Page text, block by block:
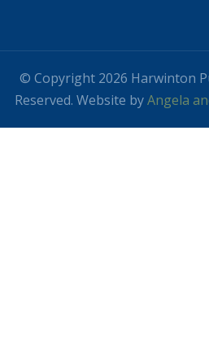
© Copyright 2026 Harwinton
Reserved. Website byAngela